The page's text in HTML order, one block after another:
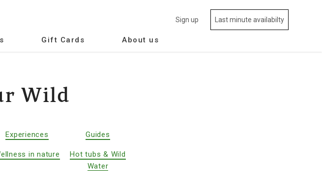
Gift Cards About us
Sign up Last minute availabilty
Wild
Experiences Guides
in nature
Hot tubs & Wild
Water